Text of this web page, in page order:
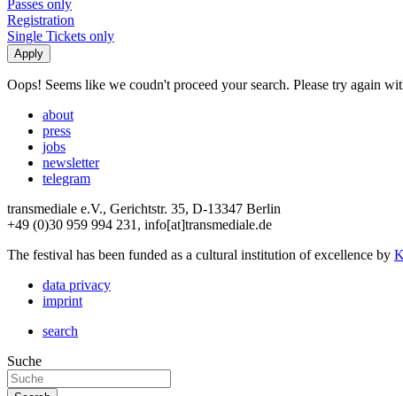
Passes only
Registration
Single Tickets only
Oops! Seems like we coudn't proceed your search. Please try again
about
press
jobs
newsletter
telegram
transmediale e.V., Gerichtstr. 35, D-13347 Berlin
+49 (0)30 959 994 231, info[at]transmediale.de
The festival has been funded as a cultural institution of excellence by
data privacy
imprint
search
Suche